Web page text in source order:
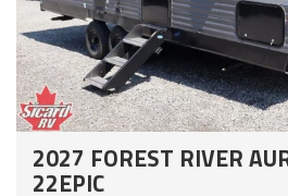
2027 FOREST RIVER
22EPIC